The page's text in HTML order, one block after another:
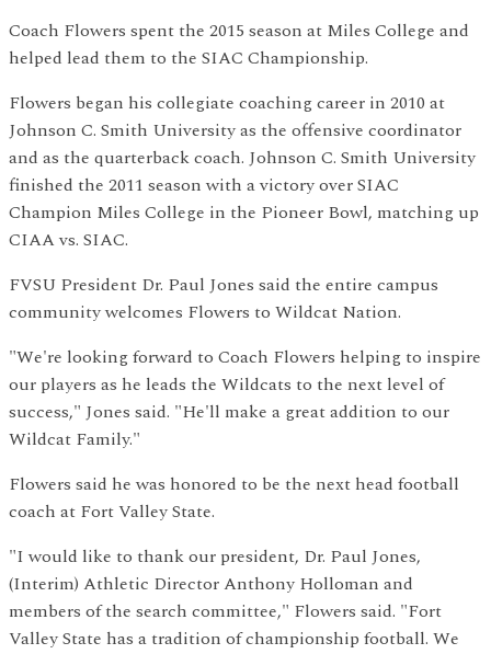
Coach Flowers spent the 2015 season at Miles College and
helped lead them to the SIAC Championship.
Flowers began his collegiate coaching career in 2010 at
Johnson C. Smith University as the offensive coordinator
and as the quarterback coach. Johnson C. Smith University
finished the 2011 season with a victory over SIAC
Champion Miles College in the Pioneer Bowl, matching up
CIAA vs. SIAC.
FVSU President Dr. Paul Jones said the entire campus
community welcomes Flowers to Wildcat Nation.
"We're looking forward to Coach Flowers helping to inspire
our players as he leads the Wildcats to the next level of
success," Jones said. "He'll make a great addition to our
Wildcat Family."
Flowers said he was honored to be the next head football
coach at Fort Valley State.
"I would like to thank our president, Dr. Paul Jones,
(Interim) Athletic Director Anthony Holloman and
members of the search committee," Flowers said. "Fort
Valley State has a tradition of championship football. We